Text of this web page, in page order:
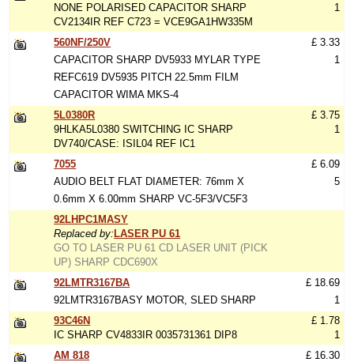
NONE POLARISED CAPACITOR SHARP
CV2134IR REF C723 = VCE9GA1HW335M
1
560NF/250V
CAPACITOR SHARP DV5933 MYLAR TYPE
REFC619 DV5935 PITCH 22.5mm FILM
CAPACITOR WIMA MKS-4
£ 3.33
1
5L0380R
9HLKA5L0380 SWITCHING IC SHARP
DV740/CASE: ISIL04 REF IC1
£ 3.75
1
7055
AUDIO BELT FLAT DIAMETER: 76mm X
0.6mm X 6.00mm SHARP VC-5F3/VC5F3
£ 6.09
5
92LHPC1MASY
Replaced by: LASER PU 61
GO TO LASER PU 61 CD LASER UNIT (PICK
UP) SHARP CDC690X
92LMTR3167BA
92LMTR3167BASY MOTOR, SLED SHARP
£ 18.69
1
93C46N
IC SHARP CV4833IR 0035731361 DIP8
£ 1.78
1
AM 818
£ 16.30